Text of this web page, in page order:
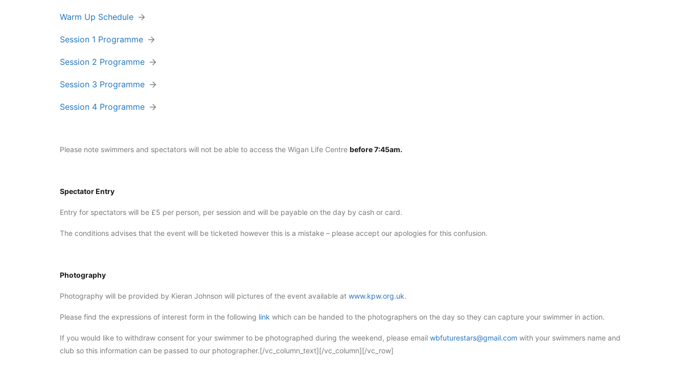
Warm Up Schedule
Session 1 Programme
Session 2 Programme
Session 3 Programme
Session 4 Programme
Please note swimmers and spectators will not be able to access the Wigan Life Centre before 7:45am.
Spectator Entry
Entry for spectators will be £5 per person, per session and will be payable on the day by cash or card.
The conditions advises that the event will be ticketed however this is a mistake – please accept our apologies for this confusion.
Photography
Photography will be provided by Kieran Johnson will pictures of the event available at www.kpw.org.uk.
Please find the expressions of interest form in the following link which can be handed to the photographers on the day so they can capture your swimmer in action.
If you would like to withdraw consent for your swimmer to be photographed during the weekend, please email wbfuturestars@gmail.com with your swimmers name and
club so this information can be passed to our photographer.[/vc_column_text][/vc_column][/vc_row]